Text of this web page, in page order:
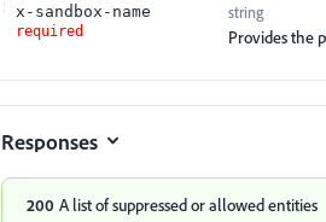
x-sandbox-name
required
string
Provides the
Responses
200 A list of suppressed or allowed entities